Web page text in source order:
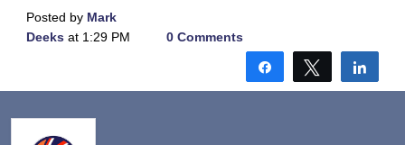
Posted by Mark
Deeks at 1:29 PM 0 Comments
Share Tweet